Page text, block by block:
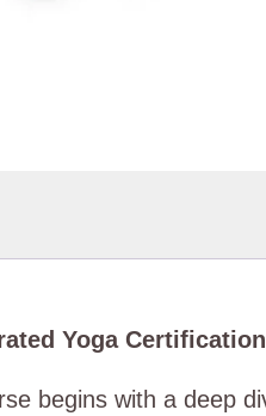
Yoga Certification
begins with a deep